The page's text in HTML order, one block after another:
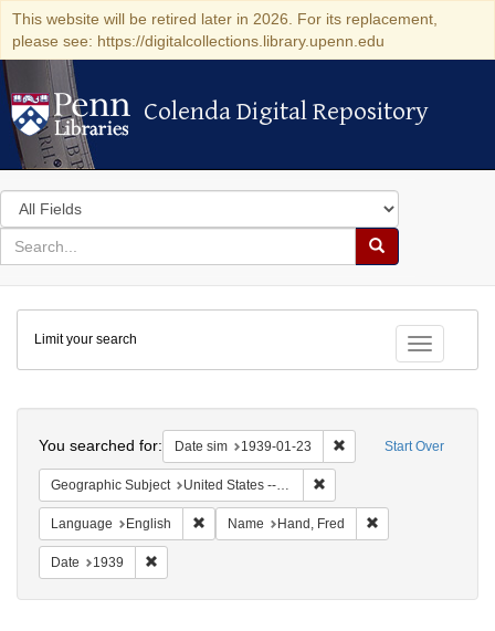
This website will be retired later in 2026. For its replacement,
please see: https://digitalcollections.library.upenn.edu
Colenda Digital Repository
Colenda Digital Repository
Search
in
for
search
Search
Colenda
Digital
Repository
Toggle
Limit your search
Start Over
You searched for: Date sim 1939-01-23 Remove constraint
Geographic Subject United States -- District of Columbia -- Washington
Language English Remove constraint Language: English
Name Hand, Fred
Date 1939